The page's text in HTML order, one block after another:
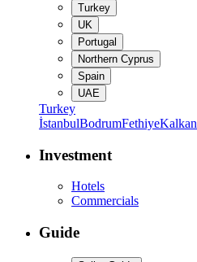
Turkey
UK
Portugal
Northern Cyprus
Spain
UAE
Turkey
İstanbulBodrumFethiyeKalkan
Investment
Hotels
Commercials
Guide